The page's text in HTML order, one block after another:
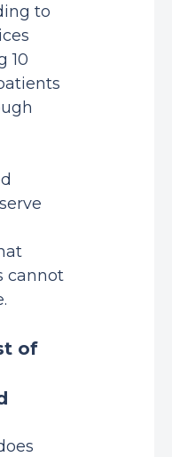
to
10
cannot
of